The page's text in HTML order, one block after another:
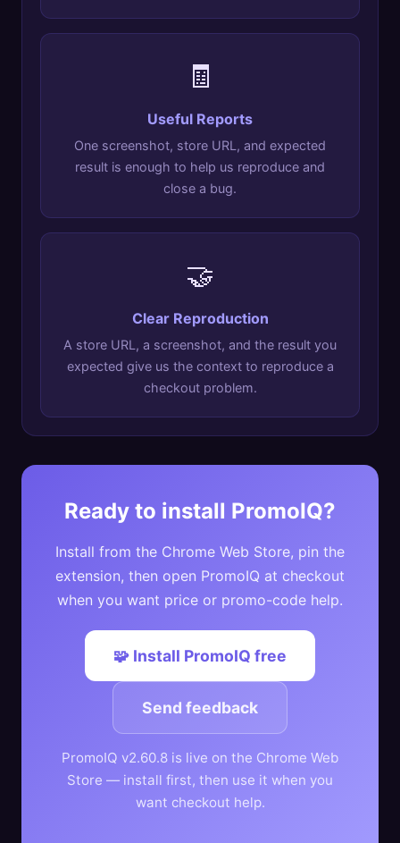
🧾
Useful Reports
One screenshot, store URL, and expected
result is enough to help us reproduce and
close a bug.
🤝
Clear Reproduction
A store URL, a screenshot, and the result you
expected give us the context to reproduce a
checkout problem.
Ready to install PromoIQ?
Install from the Chrome Web Store, pin the
extension, then open PromoIQ at checkout
when you want price or promo-code help.
🧩 Install PromoIQ free
Send feedback
PromoIQ v2.60.8 is live on the Chrome Web
Store — install first, then use it when you
want checkout help.